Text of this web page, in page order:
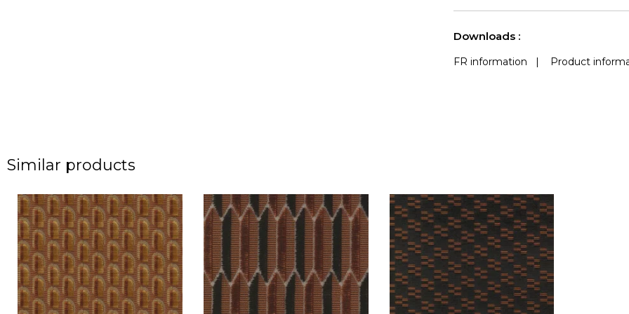
use
Accoustique
Downloads :
FR information Product
Similar products